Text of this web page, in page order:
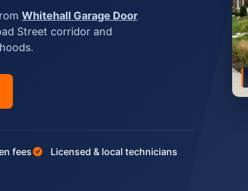
Whitehall Garage Door
Street corridor and
fees Licensed & local technicians